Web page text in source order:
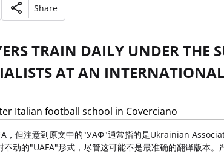
Share
TRAIN DAILY UNDER THE
AT AN
，但注意到原文中的"УАФ"通常指的是Ukrainian
动的"UAFA"形式，尽管这可能不是最准确的翻译版本